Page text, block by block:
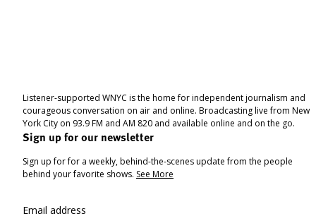
Listener-supported WNYC is the home for independent journalism and
courageous conversation on air and online. Broadcasting live from New
York City on 93.9 FM and AM 820 and available online and on the go.
Sign up for our newsletter
Sign up for for a weekly, behind-the-scenes update from the people
behind your favorite shows. See More
Email address